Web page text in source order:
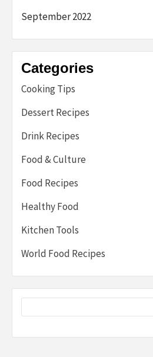
September 2022
Categories
Cooking Tips
Dessert Recipes
Drink Recipes
Food & Culture
Food Recipes
Healthy Food
Kitchen Tools
World Food Recipes